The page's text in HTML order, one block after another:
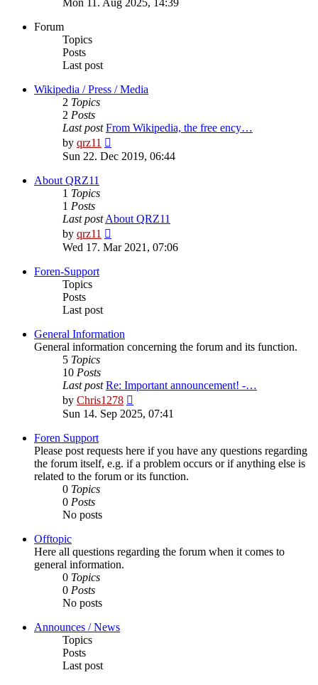
Forum
Topics
Posts
Last post
Wikipedia / Press / Media
2 Topics
2 Posts
Last post From Wikipedia, the free ency…
by qrz11
the
Sun 22. Dec 2019, 06:44
About QRZ11
1 Topics
1 Posts
Last post About QRZ11
by qrz11
the
Wed 17. Mar 2021, 07:06
Foren-Support
Topics
Posts
Last post
General Information
General information concerning the forum and its function.
5 Topics
10 Posts
Last post Re: Important announcement! -…
by Chris1278
the
latest
Sun 14. Sep 2025, 07:41
Foren Support
Please post requests here if you have any questions regarding
the forum itself, e.g. if a problem occurs or if anything else is
related to the forum or its function.
0 Topics
0 Posts
No posts
Offtopic
Here all questions regarding the forum when it comes to
general information.
0 Topics
0 Posts
No posts
Announces / News
Topics
Posts
Last post